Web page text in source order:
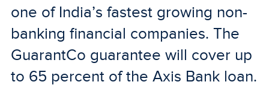
one of India’s fastest growing non-
banking financial companies. The
GuarantCo guarantee will cover up
to 65 percent of the Axis Bank loan.